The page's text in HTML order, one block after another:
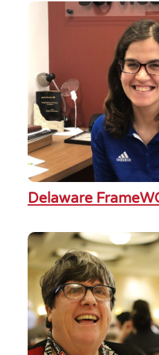
Delaware